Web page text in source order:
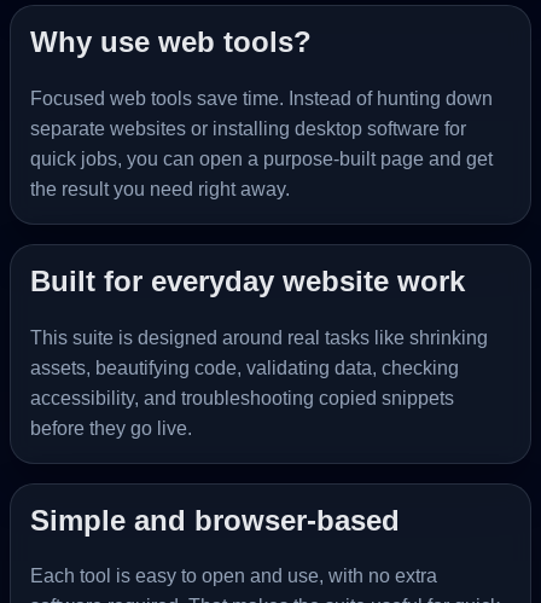
Why use web tools?
Focused web tools save time. Instead of hunting down
separate websites or installing desktop software for
quick jobs, you can open a purpose-built page and get
the result you need right away.
Built for everyday website work
This suite is designed around real tasks like shrinking
assets, beautifying code, validating data, checking
accessibility, and troubleshooting copied snippets
before they go live.
Simple and browser-based
Each tool is easy to open and use, with no extra